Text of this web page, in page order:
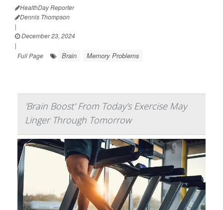
HealthDay Reporter
Dennis Thompson
|
December 23, 2024
|
Full Page
Brain Memory Problems
'Brain Boost' From Today's Exercise May
Linger Through Tomorrow